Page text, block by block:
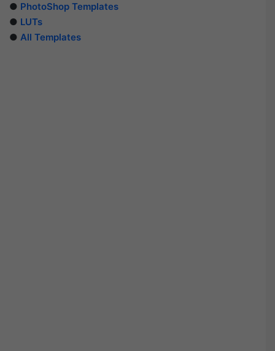
● PhotoShop Templates
● LUTs
● All Templates